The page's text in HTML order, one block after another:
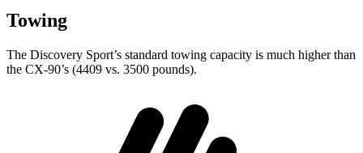
Towing
The Discovery Sport’s standard towing capacity is much higher than
the CX-90’s (4409 vs. 3500 pounds).